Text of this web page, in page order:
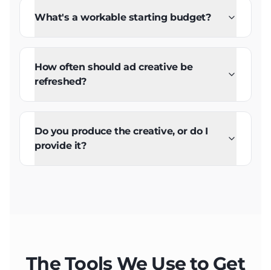
What's a workable starting budget?
How often should ad creative be
refreshed?
Do you produce the creative, or do I
provide it?
The Tools We Use to Get